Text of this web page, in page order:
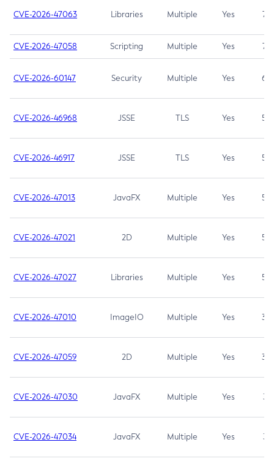
CVE-2026-47063 Libraries Multiple Yes 7.5
CVE-2026-47058 Scripting Multiple Yes 7.4
CVE-2026-60147 Security Multiple Yes 6.5
CVE-2026-46968 JSSE TLS Yes 5.9
CVE-2026-46917 JSSE TLS Yes 5.3
CVE-2026-47013 JavaFX Multiple Yes 5.3
CVE-2026-47021 2D Multiple Yes 5.3
CVE-2026-47027 Libraries Multiple Yes 5.3
CVE-2026-47010 ImageIO Multiple Yes 3.7
CVE-2026-47059 2D Multiple Yes 3.7
CVE-2026-47030 JavaFX Multiple Yes 3.1
CVE-2026-47034 JavaFX Multiple Yes 3.1